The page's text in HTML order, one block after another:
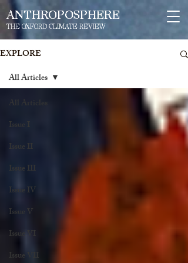
ANTHROPOSPHERE
THE OXFORD CLIMATE REVIEW
EXPLORE
All Articles
Issue I
Issue II
Issue III
Issue IV
Issue V
Issue VI
Issue VII
All Articles